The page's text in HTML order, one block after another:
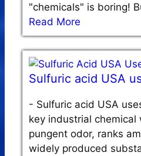
"chemicals" is boring!
Read More
Sulfuric acid USA
- Sulfuric acid USA
key industrial chemical
pungent odor, ranks
widely produced